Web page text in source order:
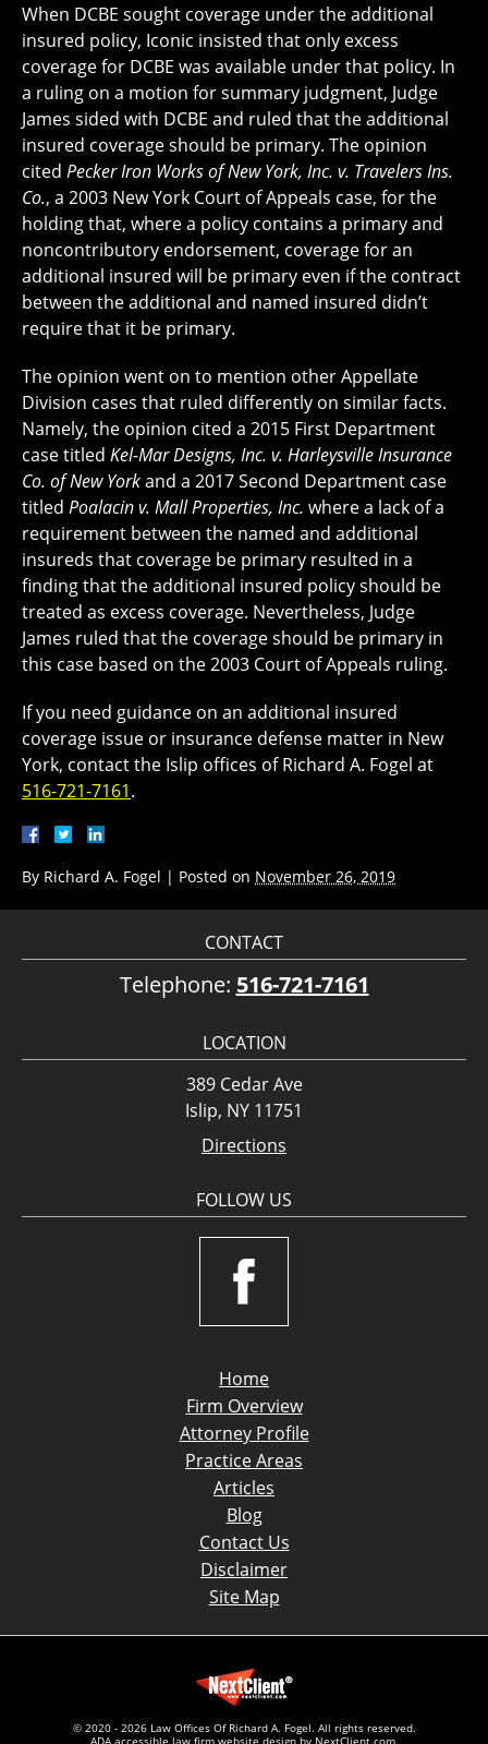
When DCBE sought coverage under the additional
insured policy, Iconic insisted that only excess
coverage for DCBE was available under that policy. In
a ruling on a motion for summary judgment, Judge
James sided with DCBE and ruled that the additional
insured coverage should be primary. The opinion
cited Pecker Iron Works of New York, Inc. v. Travelers Ins.
Co., a 2003 New York Court of Appeals case, for the
holding that, where a policy contains a primary and
noncontributory endorsement, coverage for an
additional insured will be primary even if the contract
between the additional and named insured didn’t
require that it be primary.
The opinion went on to mention other Appellate
Division cases that ruled differently on similar facts.
Namely, the opinion cited a 2015 First Department
case titled Kel-Mar Designs, Inc. v. Harleysville Insurance
Co. of New Yorkand a 2017 Second Department case
titled Poalacin v. Mall Properties, Inc. where a lack of a
requirement between the named and additional
insureds that coverage be primary resulted in a
finding that the additional insured policy should be
treated as excess coverage. Nevertheless, Judge
James ruled that the coverage should be primary in
this case based on the 2003 Court of Appeals ruling.
If you need guidance on an additional insured
coverage issue or insurance defense matter in New
York, contact the Islip offices of Richard A. Fogel at
516-721-7161.
By Richard A. Fogel | Posted on November 26, 2019
CONTACT
Telephone: 516-721-7161
LOCATION
389 Cedar Ave
Islip, NY 11751
Directions
FOLLOW US
Home
Firm Overview
Attorney Profile
Practice Areas
Articles
Blog
Contact Us
Disclaimer
Site Map
© 2020 - 2026 Law Offices Of Richard A. Fogel. All rights reserved.
ADA accessible law firm website design by NextClient.com.